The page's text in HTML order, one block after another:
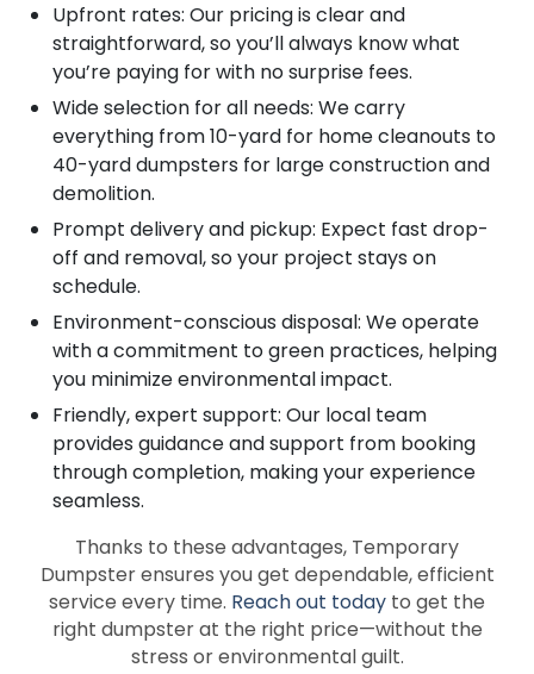
Upfront rates: Our pricing is clear and
straightforward, so you’ll always know what
you’re paying for with no surprise fees.
Wide selection for all needs: We carry
everything from 10-yard for home cleanouts to
40-yard dumpsters for large construction and
demolition.
Prompt delivery and pickup: Expect fast drop-
off and removal, so your project stays on
schedule.
Environment-conscious disposal: We operate
with a commitment to green practices, helping
you minimize environmental impact.
Friendly, expert support: Our local team
provides guidance and support from booking
through completion, making your experience
seamless.
Thanks to these advantages, Temporary
Dumpster ensures you get dependable, efficient
service every time. Reach out today to get the
right dumpster at the right price—without the
stress or environmental guilt.